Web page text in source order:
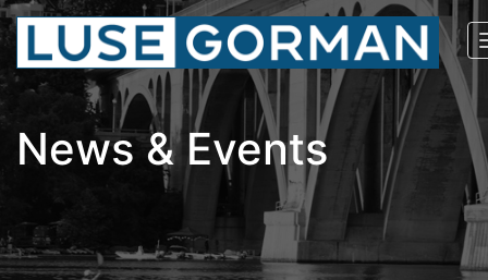
News & Events